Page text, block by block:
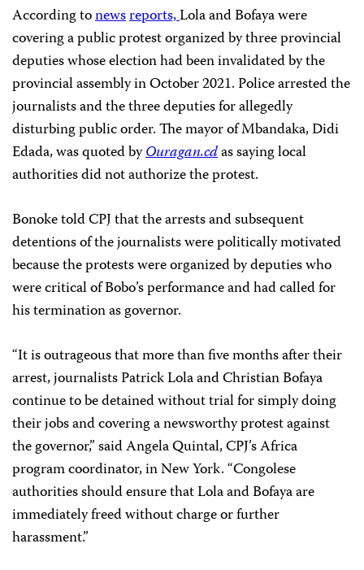
According tonewsreports,Lola and Bofaya were
covering a public protest organized by three provincial
deputies whose election had been invalidated by the
provincial assembly in October 2021. Police arrested the
journalists and the three deputies for allegedly
disturbing public order. The mayor of Mbandaka, Didi
Edada, was quoted byOuragan.cdas saying local
authorities did not authorize the protest.
Bonoke told CPJ that the arrests and subsequent
detentions of the journalists were politically motivated
because the protests were organized by deputies who
were critical of Bobo’s performance and had called for
his termination as governor.
“It is outrageous that more than five months after their
arrest, journalists Patrick Lola and Christian Bofaya
continue to be detained without trial for simply doing
their jobs and covering a newsworthy protest against
the governor,” said Angela Quintal, CPJ’s Africa
program coordinator, in New York. “Congolese
authorities should ensure that Lola and Bofaya are
immediately freed without charge or further
harassment.”